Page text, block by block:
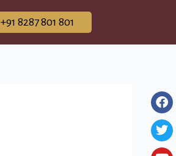
+91 8287 801 801